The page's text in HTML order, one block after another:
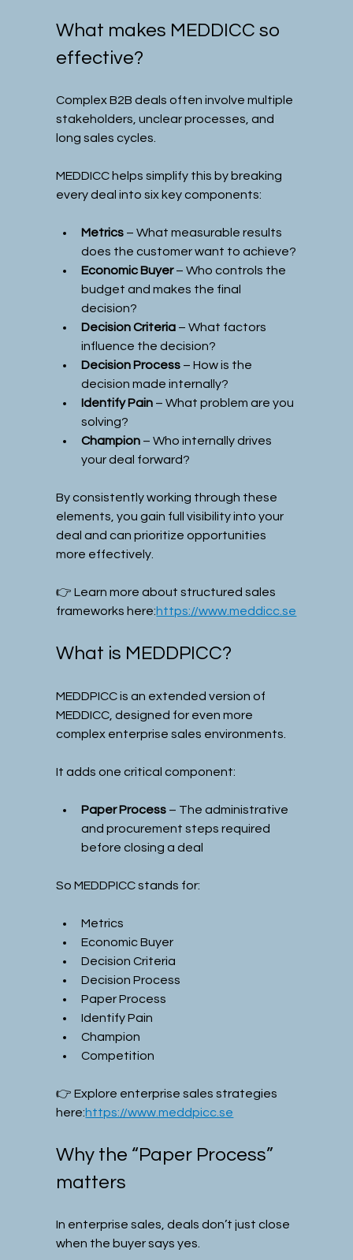
What makes MEDDICC so
effective?
Complex B2B deals often involve multiple
stakeholders, unclear processes, and
long sales cycles.
MEDDICC helps simplify this by breaking
every deal into six key components:
Metrics – What measurable results
does the customer want to achieve?
Economic Buyer – Who controls the
budget and makes the final
decision?
Decision Criteria – What factors
influence the decision?
Decision Process – How is the
decision made internally?
Identify Pain – What problem are you
solving?
Champion – Who internally drives
your deal forward?
By consistently working through these
elements, you gain full visibility into your
deal and can prioritize opportunities
more effectively.
👉 Learn more about structured sales
frameworks here:https://www.meddicc.se
What is MEDDPICC?
MEDDPICC is an extended version of
MEDDICC, designed for even more
complex enterprise sales environments.
It adds one critical component:
Paper Process – The administrative
and procurement steps required
before closing a deal
So MEDDPICC stands for:
Metrics
Economic Buyer
Decision Criteria
Decision Process
Paper Process
Identify Pain
Champion
Competition
👉 Explore enterprise sales strategies
here:https://www.meddpicc.se
Why the “Paper Process”
matters
In enterprise sales, deals don’t just close
when the buyer says yes.